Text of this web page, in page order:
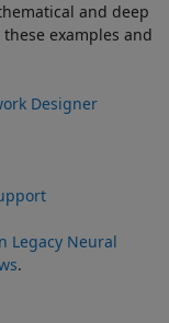
and deep
examples and
Designer
Legacy Neural
.